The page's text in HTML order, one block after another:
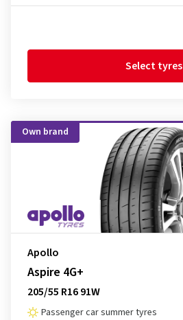
Select tyres
Own brand
Apollo
Aspire 4G+
205/55 R16 91W
Passenger car summer tyres